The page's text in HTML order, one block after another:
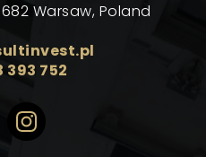
Warsaw, Poland
393 752